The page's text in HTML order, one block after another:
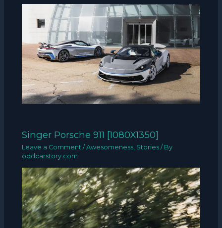
Singer Porsche 911 [1080X1350]
Leave a Comment /Awesomeness Stories / By
oddcarstory.com